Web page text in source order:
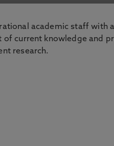
academic staff with
current knowledge and
research.